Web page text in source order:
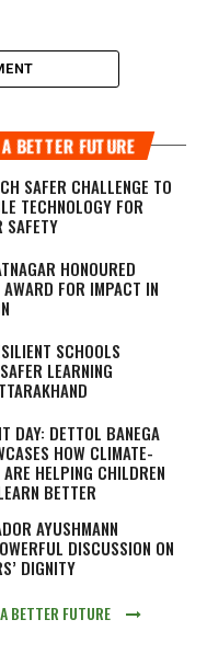
BETTER FUTURE
SAFER CHALLENGE TO
TECHNOLOGY FOR
SAFETY
HONOURED
FOR IMPACT IN
SCHOOLS
LEARNING
DAY: DETTOL BANEGA
HOW CLIMATE-
HELPING CHILDREN
BETTER
AYUSHMANN
DISCUSSION ON
DIGNITY
BETTER FUTURE